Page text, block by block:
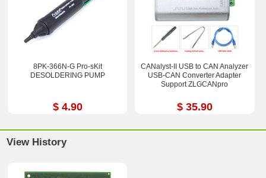
8PK-366N-G Pro-sKit
DESOLDERING PUMP
$ 4.90
CANalyst-II USB to CAN Analyzer
USB-CAN Converter Adapter
Support ZLGCANpro
$ 35.90
View History